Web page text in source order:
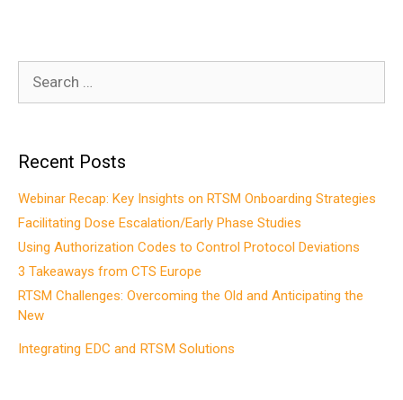
Recent Posts
Webinar Recap: Key Insights on RTSM Onboarding Strategies
Facilitating Dose Escalation/Early Phase Studies
Using Authorization Codes to Control Protocol Deviations
3 Takeaways from CTS Europe
RTSM Challenges: Overcoming the Old and Anticipating the
New
Integrating EDC and RTSM Solutions